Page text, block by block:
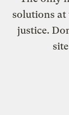
solutions at
justice.